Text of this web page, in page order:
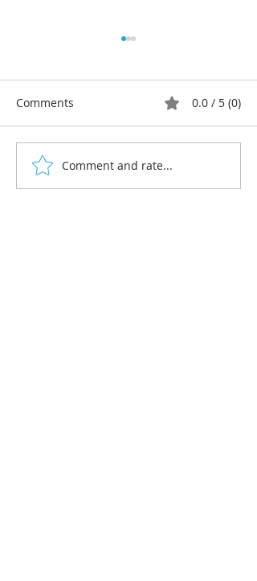
Christmas Gift Ideas for
Linocut Artists
Comments 0.0 / 5 (0)
Comment and rate...